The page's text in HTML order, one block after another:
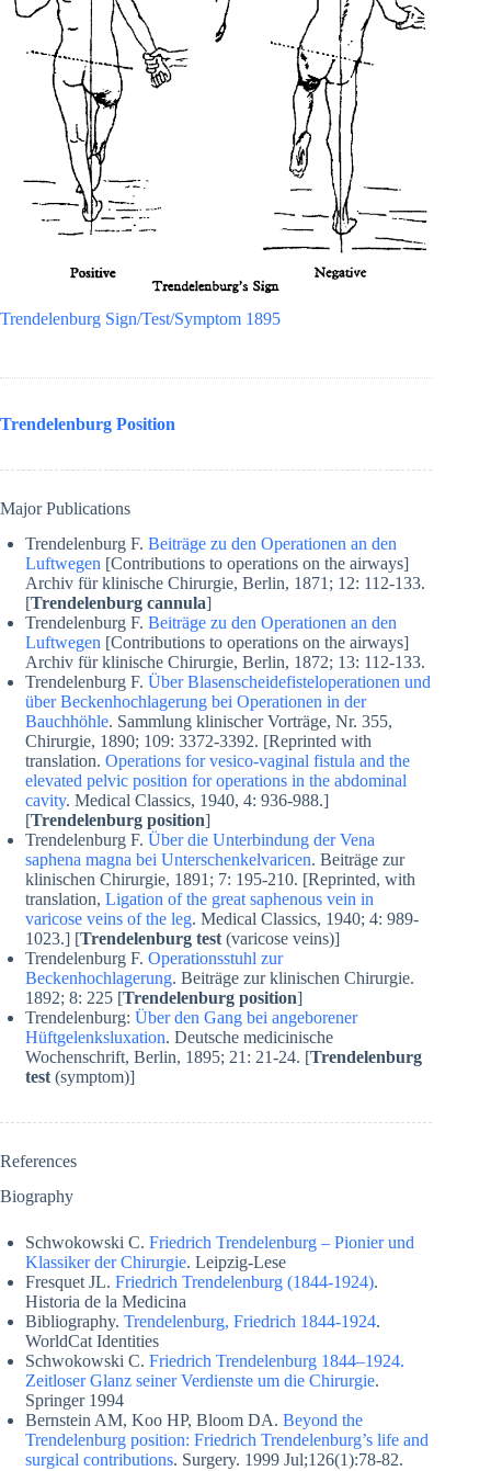
Trendelenburg Sign/Test/Symptom 1895
Trendelenburg Position
Major Publications
Trendelenburg F. Beiträge zu den Operationen an den
Luftwegen [Contributions to operations on the airways]
Archiv für klinische Chirurgie, Berlin, 1871; 12: 112-133.
[Trendelenburg cannula]
Trendelenburg F. Beiträge zu den Operationen an den
Luftwegen [Contributions to operations on the airways]
Archiv für klinische Chirurgie, Berlin, 1872; 13: 112-133.
Trendelenburg F. Über Blasenscheidefisteloperationen und
über Beckenhochlagerung bei Operationen in der
Bauchhöhle. Sammlung klinischer Vorträge, Nr. 355,
Chirurgie, 1890; 109: 3372-3392. [Reprinted with
translation. Operations for vesico-vaginal fistula and the
elevated pelvic position for operations in the abdominal
cavity. Medical Classics, 1940, 4: 936-988.]
[Trendelenburg position]
Trendelenburg F. Über die Unterbindung der Vena
saphena magna bei Unterschenkelvaricen. Beiträge zur
klinischen Chirurgie, 1891; 7: 195-210. [Reprinted, with
translation, Ligation of the great saphenous vein in
varicose veins of the leg. Medical Classics, 1940; 4: 989-
1023.] [Trendelenburg test(varicose veins)]
Trendelenburg F. Operationsstuhl zur
Beckenhochlagerung. Beiträge zur klinischen Chirurgie.
1892; 8: 225 [Trendelenburg position]
Trendelenburg: Über den Gang bei angeborener
Hüftgelenksluxation. Deutsche medicinische
Wochenschrift, Berlin, 1895; 21: 21-24. [Trendelenburg
test(symptom)]
References
Biography
Schwokowski C. Friedrich Trendelenburg – Pionier und
Klassiker der Chirurgie. Leipzig-Lese
Fresquet JL. Friedrich Trendelenburg (1844-1924).
Historia de la Medicina
Bibliography. Trendelenburg, Friedrich 1844-1924.
WorldCat Identities
Schwokowski C. Friedrich Trendelenburg 1844–1924.
Zeitloser Glanz seiner Verdienste um die Chirurgie.
Springer 1994
Bernstein AM, Koo HP, Bloom DA. Beyond the
Trendelenburg position: Friedrich Trendelenburg’s life and
surgical contributions. Surgery. 1999 Jul;126(1):78-82.